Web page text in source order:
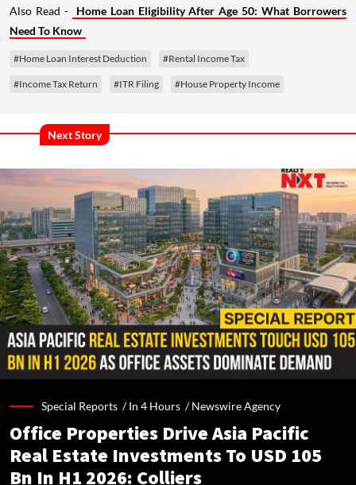
Also Read -
Home Loan Eligibility After Age 50: What Borrowers
Need To Know
#Home Loan Interest Deduction #Rental Income Tax
#Income Tax Return #ITR Filing #House Property Income
Next Story
Special Reports /In 4 Hours /Newswire Agency
Office Properties Drive Asia Pacific
Real Estate Investments To USD 105
Bn In H1 2026: Colliers